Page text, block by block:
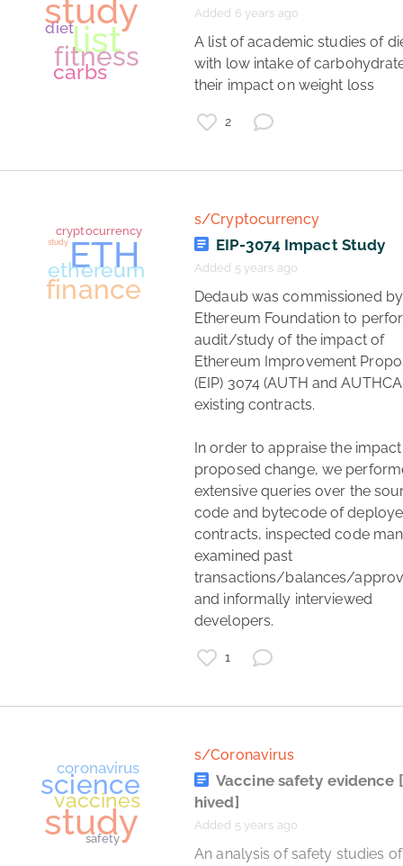
patients
literature
social media
Added 6 years ago
A list of academic studies of diets
with low intake of
their impact on weight loss
2
s/Cryptocurrency
EIP-3074 Impact Study
Added 5 years ago
Ethereum Foundation to
audit/study of the impact of
Ethereum Improvement
(EIP) 3074 (AUTH and
existing contracts.
In order to appraise the
proposed change, we
extensive queries over the
code and bytecode of
contracts, inspected code
examined past
transactions/balances/
and informally interviewed
developers.
1
s/Coronavirus
Vaccine safety evidence
hived]
Added 5 years ago
An analysis of safety studies of the